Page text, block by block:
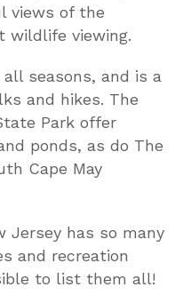
views of the
wildlife viewing.
seasons, and is a
and hikes. The
Park offer
ponds, as do The
Cape May
Jersey has so many
and recreation
to list them all!